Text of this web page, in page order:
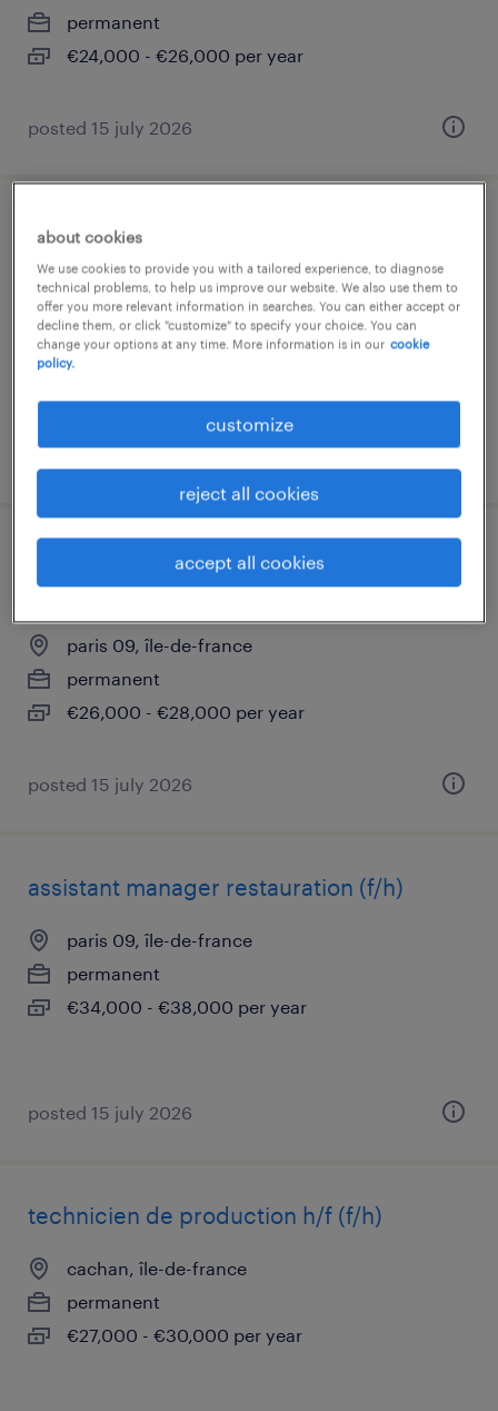
permanent
€24,000 - €26,000 per year
posted 15 july 2026
serveur(se) temps partiel 24h (f/h)
paris 09, île-de-france
permanent
€24,000 - €26,000 per year
posted 15 july 2026
commis de cuisine temps partiel -
restauration rapide (f/h)
paris 09, île-de-france
permanent
€26,000 - €28,000 per year
posted 15 july 2026
assistant manager restauration (f/h)
paris 09, île-de-france
permanent
€34,000 - €38,000 per year
posted 15 july 2026
technicien de production h/f (f/h)
cachan, île-de-france
permanent
€27,000 - €30,000 per year
about cookies
We use cookies to provide you with a tailored experience, to diagnose
technical problems, to help us improve our website. We also use them to
offer you more relevant information in searches. You can either accept or
decline them, or click "customize" to specify your choice. You can
change your options at any time. More information is in our cookie
policy.
customize
reject all cookies
accept all cookies